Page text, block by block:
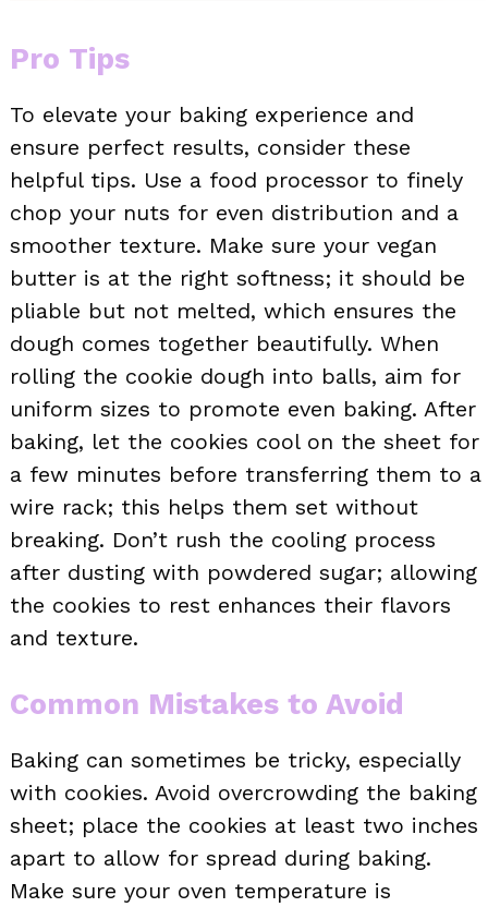
Pro Tips
To elevate your baking experience and
ensure perfect results, consider these
helpful tips. Use a food processor to finely
chop your nuts for even distribution and a
smoother texture. Make sure your vegan
butter is at the right softness; it should be
pliable but not melted, which ensures the
dough comes together beautifully. When
rolling the cookie dough into balls, aim for
uniform sizes to promote even baking. After
baking, let the cookies cool on the sheet for
a few minutes before transferring them to a
wire rack; this helps them set without
breaking. Don’t rush the cooling process
after dusting with powdered sugar; allowing
the cookies to rest enhances their flavors
and texture.
Common Mistakes to Avoid
Baking can sometimes be tricky, especially
with cookies. Avoid overcrowding the baking
sheet; place the cookies at least two inches
apart to allow for spread during baking.
Make sure your oven temperature is